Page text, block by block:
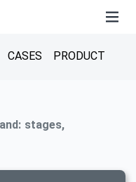
CASES PRODUCT
stages,